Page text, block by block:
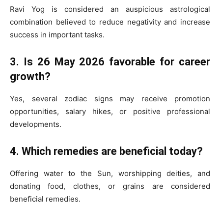
Ravi Yog is considered an auspicious astrological
combination believed to reduce negativity and increase
success in important tasks.
3. Is 26 May 2026 favorable for career
growth?
Yes, several zodiac signs may receive promotion
opportunities, salary hikes, or positive professional
developments.
4. Which remedies are beneficial today?
Offering water to the Sun, worshipping deities, and
donating food, clothes, or grains are considered
beneficial remedies.